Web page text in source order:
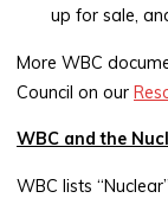
up for sale,
More WBC
Council on our
WBC and the
WBC lists